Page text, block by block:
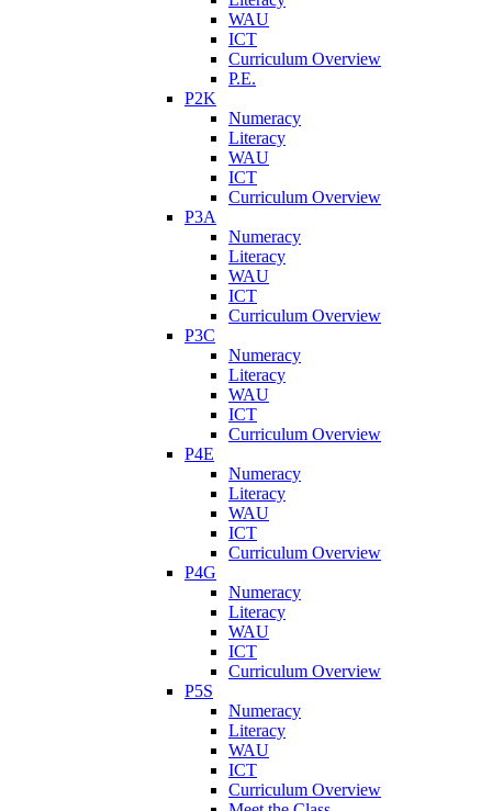
WAU
ICT
Curriculum Overview
P.E.
P2K
Numeracy
Literacy
WAU
ICT
Curriculum Overview
P3A
Numeracy
Literacy
WAU
ICT
Curriculum Overview
P3C
Numeracy
Literacy
WAU
ICT
Curriculum Overview
P4E
Numeracy
Literacy
WAU
ICT
Curriculum Overview
P4G
Numeracy
Literacy
WAU
ICT
Curriculum Overview
P5S
Numeracy
Literacy
WAU
ICT
Curriculum Overview